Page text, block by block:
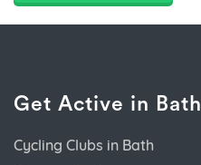
Get Active in Bath
Cycling Clubs in Bath